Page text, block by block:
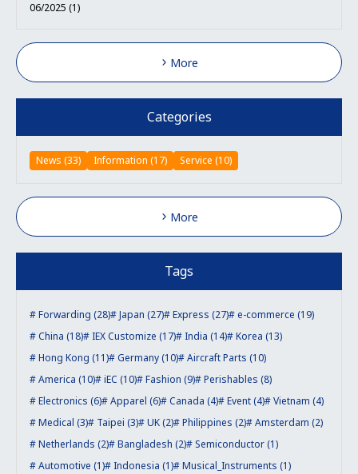
06/2025 (1)
More
Categories
News (33) Information (17) Service (10)
More
Tags
Forwarding (28) Japan (27) Express (27)
e-commerce (19)
China (18)
IEX Customize (17) India (14)
Korea (13)
Hong Kong (11)
Germany (10)
Aircraft Parts (10)
America (10)
iEC (10) Fashion (9)
Perishables (8)
Electronics (6)
Apparel (6) Canada (4) Event (4)
Vietnam (4)
Medical (3)
Taipei (3) UK (2) Philippines (2)
Amsterdam (2)
Netherlands (2)
Bangladesh (2)
Semiconductor (1)
Automotive (1)
Indonesia (1)
Musical_Instruments (1)